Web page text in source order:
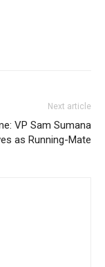
Next article
VP Sam Sumana
as Running-Mate